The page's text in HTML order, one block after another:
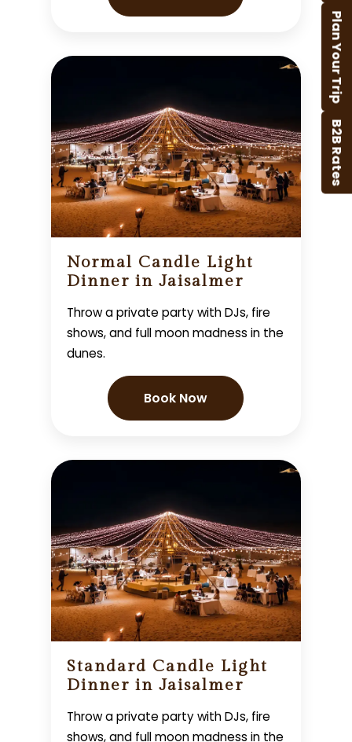
Normal Candle Light
Dinner in Jaisalmer
Throw a private party with DJs, fire
shows, and full moon madness in the
dunes.
Book Now
Standard Candle Light
Dinner in Jaisalmer
Throw a private party with DJs, fire
shows, and full moon madness in the
B2B Rates
Plan Your Trip